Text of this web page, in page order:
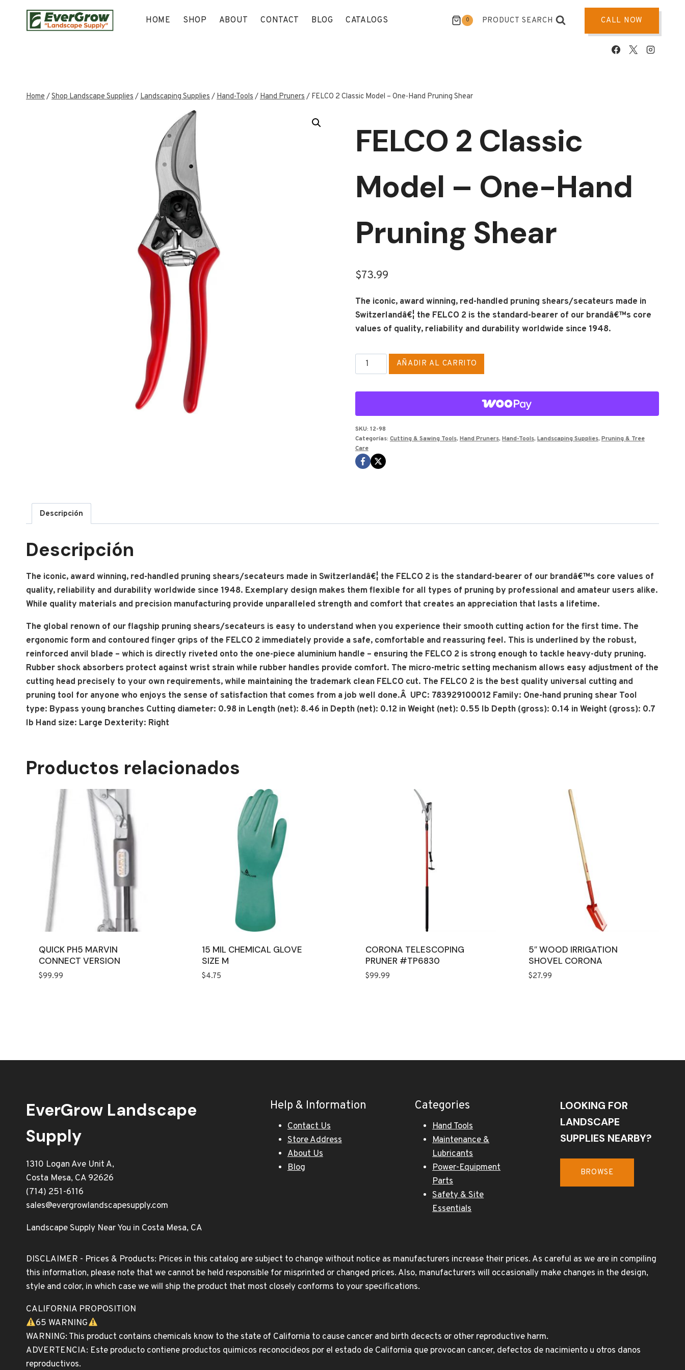
content
HOME SHOP ABOUT CONTACT BLOG CATALOGS 0 PRODUCT SEARCH CALL NOW
Home/Shop Landscape Supplies/Landscaping Supplies/Hand-Tools/Hand Pruners/ FELCO 2 Classic Model – One-Hand Pruning Shear
FELCO 2 Classic
Model – One-Hand
Pruning Shear
$73.99
The iconic, award winning, red-handled pruning shears/secateurs made in
Switzerlandâ€¦ the FELCO 2 is the standard-bearer of our brandâ€™s core
values of quality, reliability and durability worldwide since 1948.
FELCO
2
-
One-
Hand
Pruning
Shear
AÑADIR AL CARRITO
SKU: 12-98
Categorías: Cutting & Sawing Tools, Hand Pruners, Hand-Tools, Landscaping Supplies, Pruning & Tree
Care
Descripción
Descripción
The iconic, award winning, red-handled pruning shears/secateurs made in Switzerlandâ€¦ the FELCO 2 is the standard-bearer of our brandâ€™s core values of
quality, reliability and durability worldwide since 1948. Exemplary design makes them flexible for all types of pruning by professional and amateur users alike.
While quality materials and precision manufacturing provide unparalleled strength and comfort that creates an appreciation that lasts a lifetime.
The global renown of our flagship pruning shears/secateurs is easy to understand when you experience their smooth cutting action for the first time. The
ergonomic form and contoured finger grips of the FELCO 2 immediately provide a safe, comfortable and reassuring feel. This is underlined by the robust,
reinforced anvil blade – which is directly riveted onto the one-piece aluminium handle – ensuring the FELCO 2 is strong enough to tackle heavy-duty pruning.
Rubber shock absorbers protect against wrist strain while rubber handles provide comfort. The micro-metric setting mechanism allows easy adjustment of the
cutting head precisely to your own requirements, while maintaining the trademark clean FELCO cut. The FELCO 2 is the best quality universal cutting and
pruning tool for anyone who enjoys the sense of satisfaction that comes from a job well done.Â UPC: 783929100012 Family: One-hand pruning shear Tool
type: Bypass young branches Cutting diameter: 0.98 in Length (net): 8.46 in Depth (net): 0.12 in Weight (net): 0.55 lb Depth (gross): 0.14 in Weight (gross): 0.7
lb Hand size: Large Dexterity: Right
Productos relacionados
QUICK PH5 MARVIN
CONNECT VERSION
$99.99
15 MIL CHEMICAL GLOVE
SIZE M
$4.75
CORONA TELESCOPING
PRUNER #TP6830
$99.99
5″ WOOD IRRIGATION
SHOVEL CORONA
$27.99
EverGrow Landscape
Supply
1310 Logan Ave Unit A,
Costa Mesa, CA 92626
(714) 251-6116
sales@evergrowlandscapesupply.com
Landscape Supply Near You in Costa Mesa, CA
Help & Information
Contact Us
Store Address
About Us
Blog
Categories
Hand Tools
Maintenance &
Lubricants
Power-Equipment
Parts
Safety & Site
Essentials
LOOKING FOR
LANDSCAPE
SUPPLIES NEARBY?
BROWSE
DISCLAIMER - Prices & Products: Prices in this catalog are subject to change without notice as manufacturers increase their prices. As careful as we are in compiling
this information, please note that we cannot be held responsible for misprinted or changed prices. Also, manufacturers will occasionally make changes in the design,
style and color, in which case we will ship the product that most closely conforms to your specifications.
CALIFORNIA PROPOSITION
65 WARNING
WARNING: This product contains chemicals know to the state of California to cause cancer and birth decects or other reproductive harm.
ADVERTENCIA: Este producto contiene productos quimicos reconocideos por el estado de California que provocan cancer, defectos de nacimiento u otros danos
reproductivos.